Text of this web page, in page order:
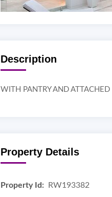
Description
WITH PANTRY AND
Property Details
Property Id: RW193382